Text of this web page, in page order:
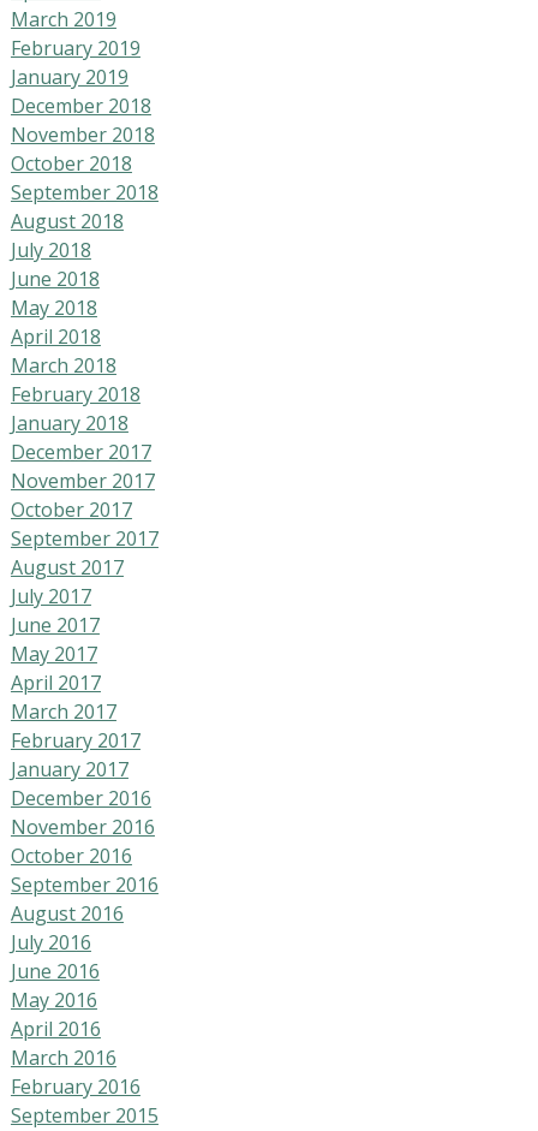
March 2019
February 2019
January 2019
December 2018
November 2018
October 2018
September 2018
August 2018
July 2018
June 2018
May 2018
April 2018
March 2018
February 2018
January 2018
December 2017
November 2017
October 2017
September 2017
August 2017
July 2017
June 2017
May 2017
April 2017
March 2017
February 2017
January 2017
December 2016
November 2016
October 2016
September 2016
August 2016
July 2016
June 2016
May 2016
April 2016
March 2016
February 2016
September 2015